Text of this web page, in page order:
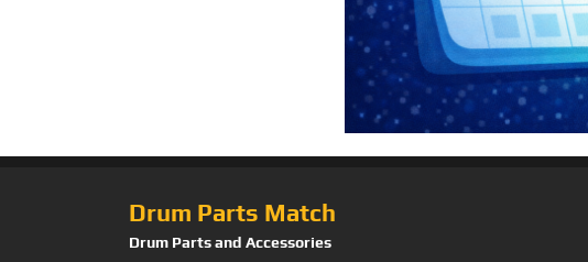
Drum Parts Match
Drum Parts and Accessories